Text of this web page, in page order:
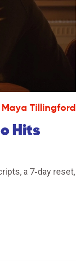
Maya Tillingford
Hits
a 7‑day reset,